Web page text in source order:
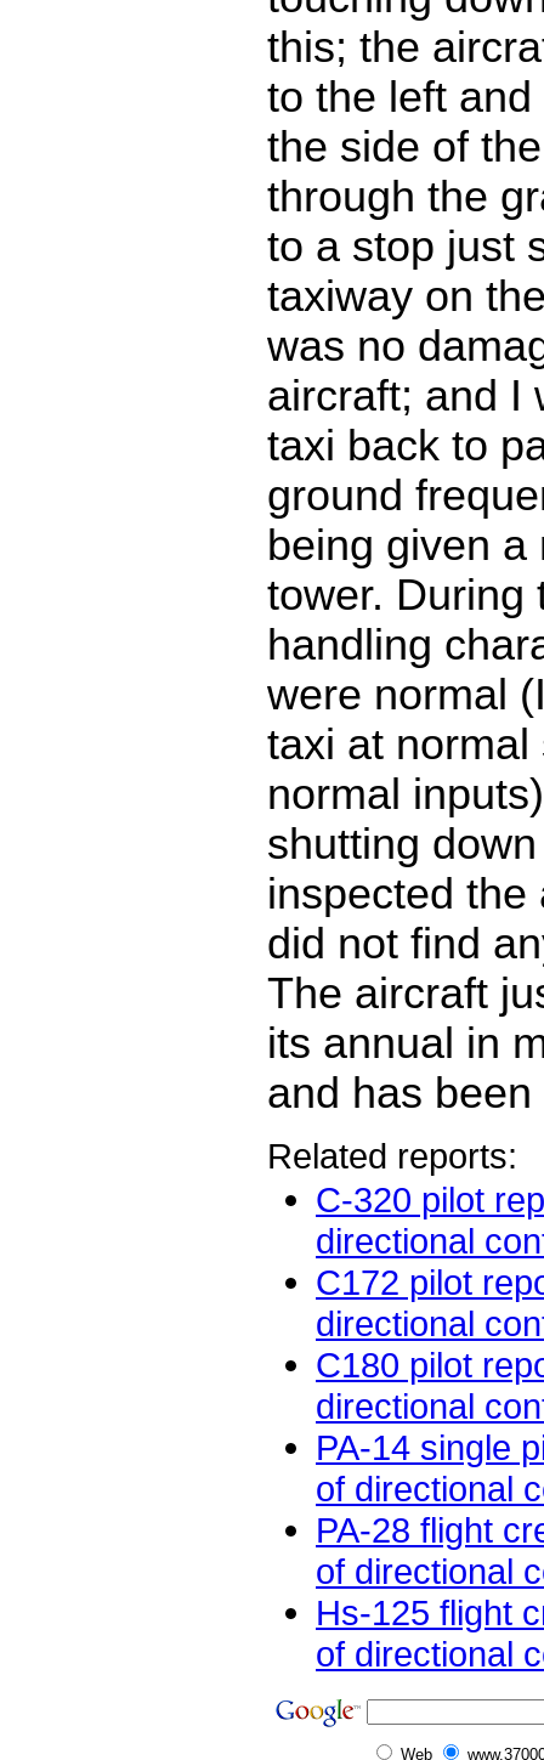
this; the
to the left
the side of
through the
to a stop just
taxiway on
was no
aircraft; and I
taxi back to
ground
being given a
tower. During
handling
were normal
taxi at normal
normal
shutting
inspected the
did not find
The aircraft
its annual in
and has
Related reports:
C-320 pilot
directional
C172 pilot
directional
C180 pilot
directional
PA-14 single
of directional
PA-28 flight
of directional
Hs-125 flight
of directional
Web